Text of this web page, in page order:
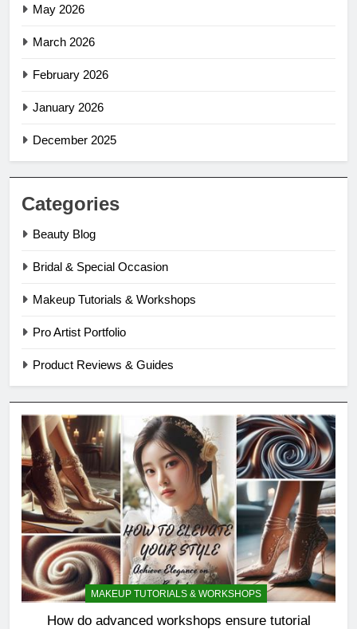
May 2026
March 2026
February 2026
January 2026
December 2025
Categories
Beauty Blog
Bridal & Special Occasion
Makeup Tutorials & Workshops
Pro Artist Portfolio
Product Reviews & Guides
MAKEUP TUTORIALS & WORKSHOPS
How do advanced workshops ensure tutorial